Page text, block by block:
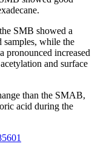
SMB showed a
samples, while the
pronounced increased
and surface
than the SMAB,
acid during the